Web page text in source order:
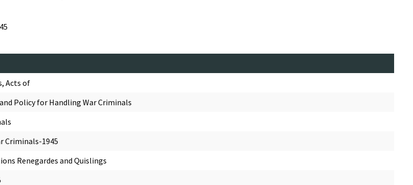
Acts of
Policy for Handling War Criminals
Criminals-1945
Renegardes and Quislings